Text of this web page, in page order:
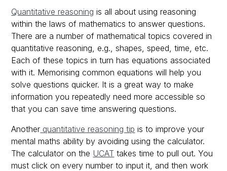
Quantitative reasoning is all about using reasoning
within the laws of mathematics to answer questions.
There are a number of mathematical topics covered in
quantitative reasoning, e.g., shapes, speed, time, etc.
Each of these topics in turn has equations associated
with it. Memorising common equations will help you
solve questions quicker. It is a great way to make
information you repeatedly need more accessible so
that you can save time answering questions.
Another quantitative reasoning tip is to improve your
mental maths ability by avoiding using the calculator.
The calculator on the UCAT takes time to pull out. You
must click on every number to input it, and then work